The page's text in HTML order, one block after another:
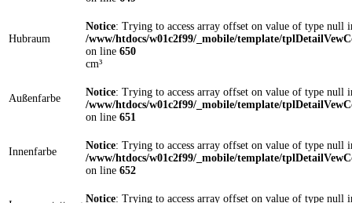
Hubraum
Notice: Trying to access array offset on value of type null
/www/htdocs/w01c2f99/_mobile/template/
on line 650
cm³
Außenfarbe
Notice: Trying to access array offset on value of type null
/www/htdocs/w01c2f99/_mobile/template/
on line 651
Innenfarbe
Notice: Trying to access array offset on value of type null
/www/htdocs/w01c2f99/_mobile/template/
on line 652
Notice: Trying to access array offset on value of type null